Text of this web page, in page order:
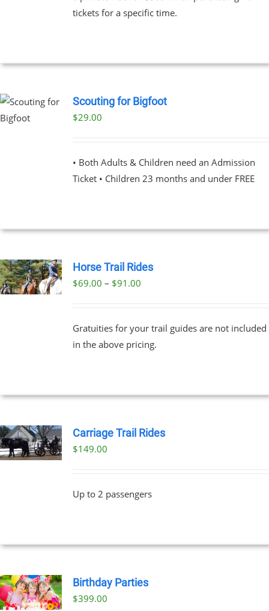
tickets for a specific time.
Scouting for Bigfoot
$29.00
• Both Adults & Children need an Admission
Ticket • Children 23 months and under FREE
Horse Trail Rides
$69.00 – $91.00Price
through
$91.00
Gratuities for your trail guides are not included
in the above pricing.
Carriage Trail Rides
$149.00
Up to 2 passengers
Birthday Parties
$399.00